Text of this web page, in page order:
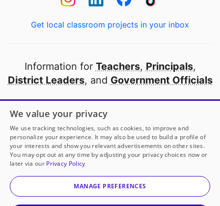
Get local classroom projects in your inbox
Information for Teachers, Principals,
District Leaders, and Government Officials
Open to every public school in America
thanks to
our partners
Partner with DonorsChoose
© 2000-2026 DonorsChoose, a 501(c)(3) not-for-profit
corporation.
We value your privacy
We use tracking technologies, such as cookies, to improve and
personalize your experience. It may also be used to build a profile of
your interests and show you relevant advertisements on other sites.
You may opt out at any time by adjusting your privacy choices now or
later via our Privacy Policy
MANAGE PREFERENCES